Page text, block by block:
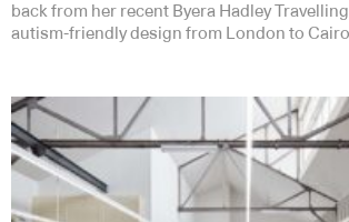
back from her recent Byera Hadley
autism-friendly design from London to